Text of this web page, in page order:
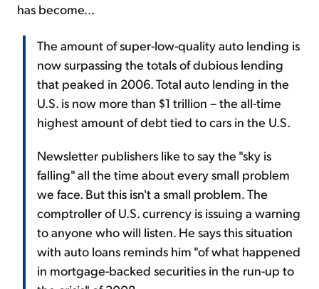
has become...
The amount of super-low-quality auto lending is
now surpassing the totals of dubious lending
that peaked in 2006. Total auto lending in the
U.S. is now more than $1 trillion – the all-time
highest amount of debt tied to cars in the U.S.
Newsletter publishers like to say the "sky is
falling" all the time about every small problem
we face. But this isn't a small problem. The
comptroller of U.S. currency is issuing a warning
to anyone who will listen. He says this situation
with auto loans reminds him "of what happened
in mortgage-backed securities in the run-up to